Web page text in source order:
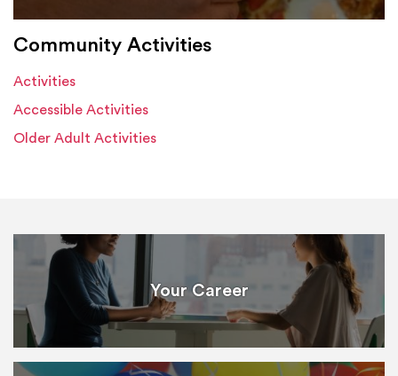
Community Activities
Activities
Accessible Activities
Older Adult Activities
Your Career